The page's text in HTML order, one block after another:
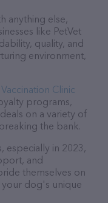
anything else,
like PetVet
quality, and
environment,
Clinic
programs,
on a variety of
the bank.
especially in 2023,
and
themselves on
dog's unique